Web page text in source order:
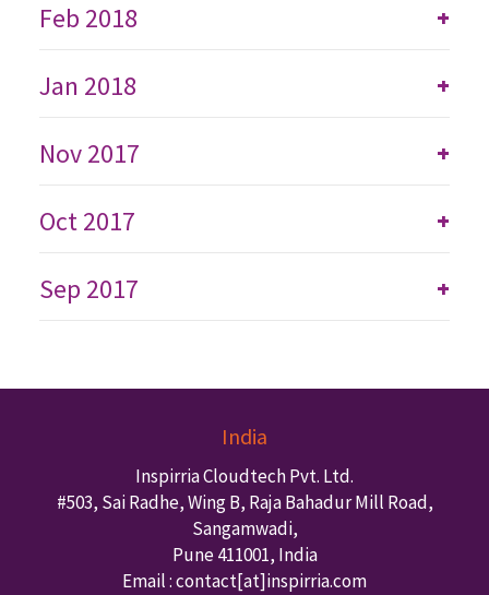
+
Feb 2018
+
Jan 2018
+
Nov 2017
+
Oct 2017
+
Sep 2017
India
Inspirria Cloudtech Pvt. Ltd.
#503, Sai Radhe, Wing B, Raja Bahadur Mill Road,
Sangamwadi,
Pune 411001, India
Email : contact[at]inspirria.com